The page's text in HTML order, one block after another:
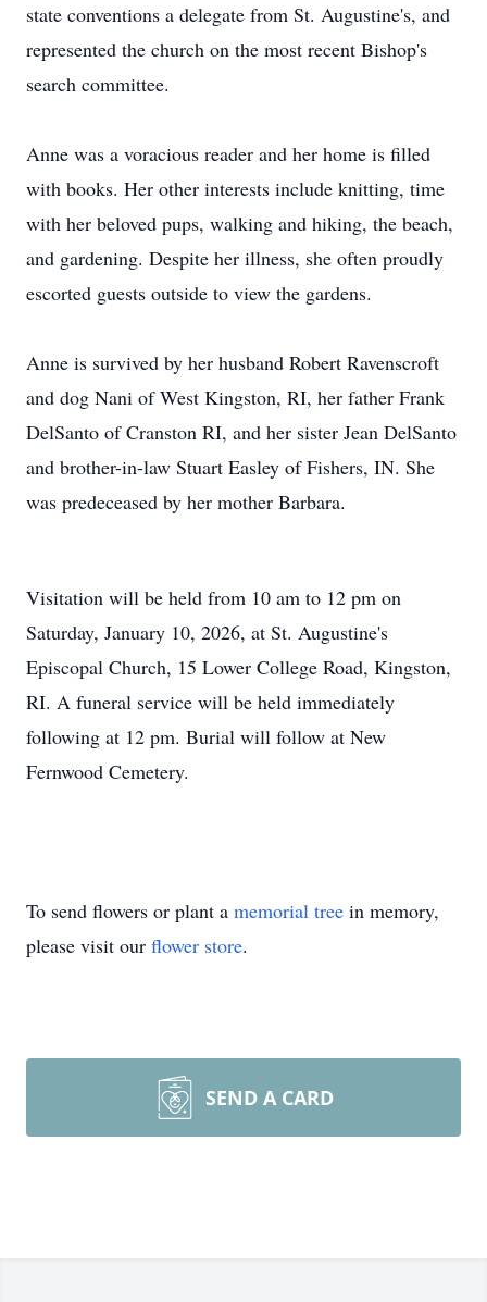
state conventions a delegate from St. Augustine's, and
represented the church on the most recent Bishop's
search committee.
Anne was a voracious reader and her home is filled
with books. Her other interests include knitting, time
with her beloved pups, walking and hiking, the beach,
and gardening. Despite her illness, she often proudly
escorted guests outside to view the gardens.
Anne is survived by her husband Robert Ravenscroft
and dog Nani of West Kingston, RI, her father Frank
DelSanto ofCranston RI, and her sister Jean DelSanto
and brother-in-law Stuart Easley of Fishers, IN. She
was predeceased by her mother Barbara.
Visitation will be held from 10 am to 12 pm on
Saturday, January 10, 2026, at St. Augustine's
Episcopal Church, 15 Lower College Road, Kingston,
RI. A funeral service will be held immediately
following at 12 pm. Burial will follow at New
Fernwood Cemetery.
To send flowers or plant a memorial tree in memory,
please visit our flower store.
SEND A CARD